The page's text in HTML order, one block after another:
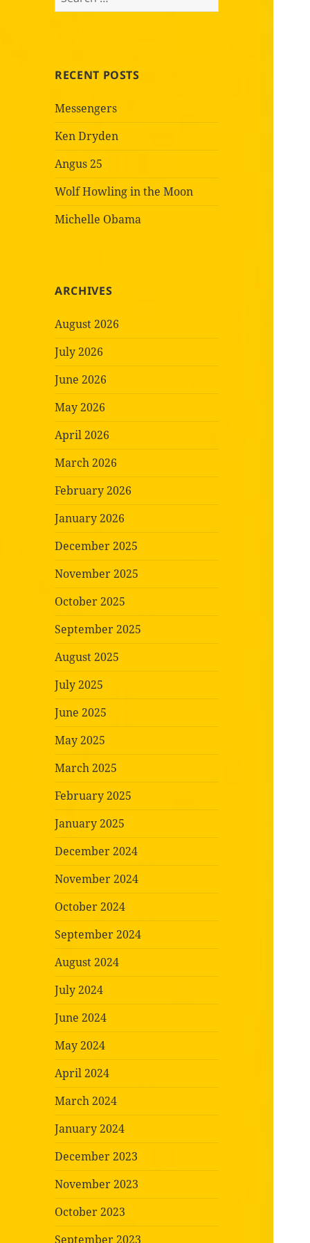
for:
RECENT POSTS
Messengers
Ken Dryden
Angus 25
Wolf Howling in the Moon
Michelle Obama
ARCHIVES
August 2026
July 2026
June 2026
May 2026
April 2026
March 2026
February 2026
January 2026
December 2025
November 2025
October 2025
September 2025
August 2025
July 2025
June 2025
May 2025
March 2025
February 2025
January 2025
December 2024
November 2024
October 2024
September 2024
August 2024
July 2024
June 2024
May 2024
April 2024
March 2024
January 2024
December 2023
November 2023
October 2023
September 2023